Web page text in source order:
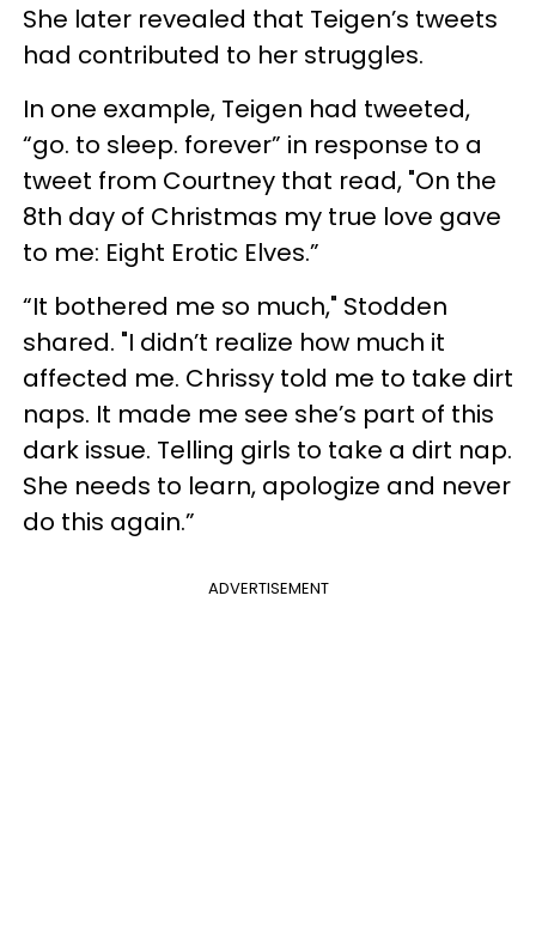
She later revealed that Teigen’s tweets
had contributed to her struggles.
In one example, Teigen had tweeted,
“go. to sleep. forever” in response to a
tweet from Courtney that read, "On the
8th day of Christmas my true love gave
to me: Eight Erotic Elves.”
“It bothered me so much," Stodden
shared. "I didn’t realize how much it
affected me. Chrissy told me to take dirt
naps. It made me see she’s part of this
dark issue. Telling girls to take a dirt nap.
She needs to learn, apologize and never
do this again.”
ADVERTISEMENT